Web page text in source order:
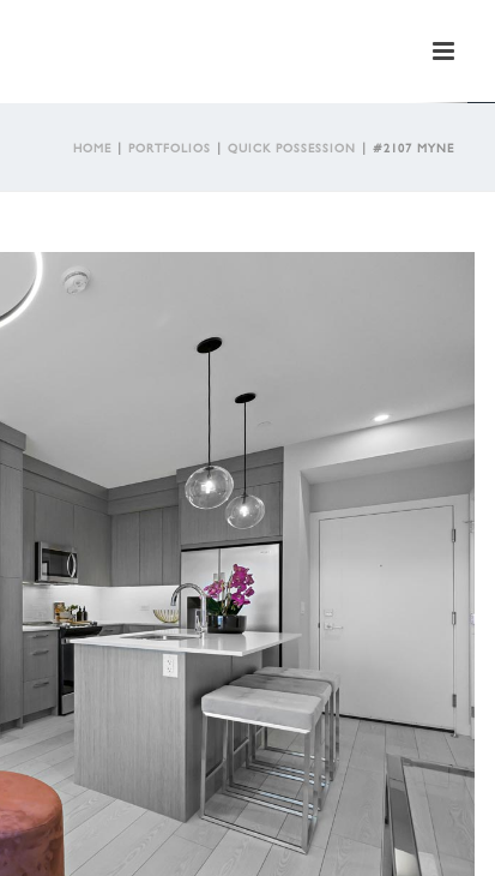
HOME PORTFOLIOS QUICK POSSESSION #2107 MYNE